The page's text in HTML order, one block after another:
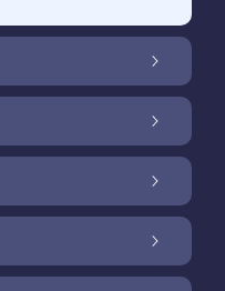
Night Sky with
with the free Star
Our Galactic